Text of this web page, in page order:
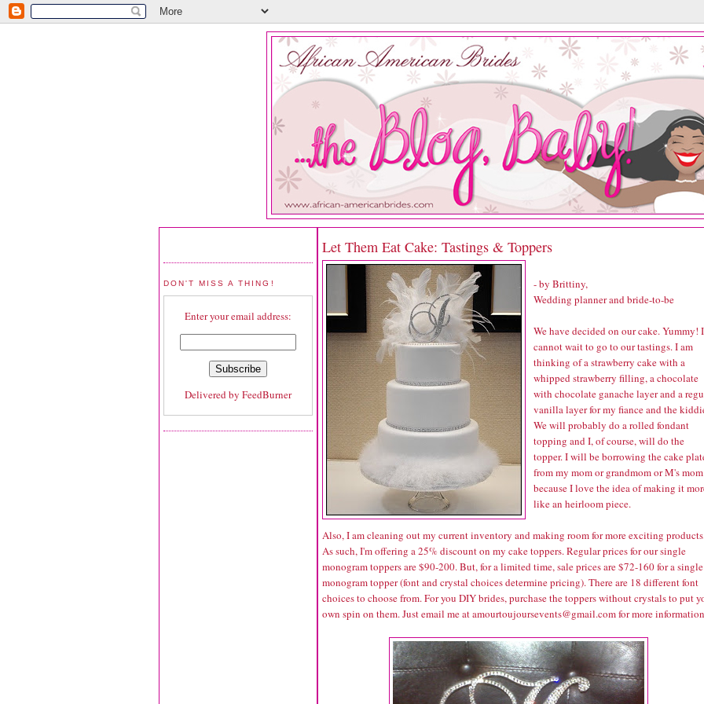
DON'T MISS A THING!
Enter your email address:
Delivered by FeedBurner
Let Them Eat Cake: Tastings & Toppers
- by Brittiny,
Wedding planner and bride-to-be
We have decided on our cake. Yummy! I
cannot wait to go to our tastings. I am
thinking of a strawberry cake with a
whipped strawberry filling, a chocolate
with chocolate ganache layer and a
vanilla layer for my fiance and the
We will probably do a rolled fondant
topping and I, of course, will do the
topper. I will be borrowing the cake
from my mom or grandmom or M's mom
because I love the idea of making it
like an heirloom piece.
Also, I am cleaning out my current inventory and making room for more exciting products.
As such, I'm offering a 25% discount on my cake toppers. Regular prices for our single
monogram toppers are $90-200. But, for a limited time, sale prices are $72-160 for a single
monogram topper (font and crystal choices determine pricing). There are 18 different font
choices to choose from. For you DIY brides, purchase the toppers without crystals to put
own spin on them. Just email me at amourtoujoursevents@gmail.com for more